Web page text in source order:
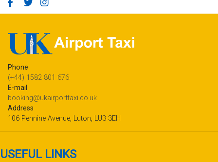
Phone
(+44) 1582 801 676
E-mail
booking@ukairporttaxi.co.uk
Address
106 Pennine Avenue, Luton, LU3 3EH
USEFUL LINKS